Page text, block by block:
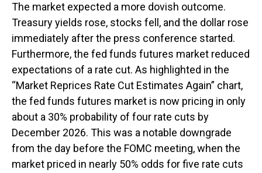
The market expected a more dovish outcome.
Treasury yields rose, stocks fell, and the dollar rose
immediately after the press conference started.
Furthermore, the fed funds futures market reduced
expectations of a rate cut. As highlighted in the
“Market Reprices Rate Cut Estimates Again” chart,
the fed funds futures market is now pricing in only
about a 30% probability of four rate cuts by
December 2026. This was a notable downgrade
from the day before the FOMC meeting, when the
market priced in nearly 50% odds for five rate cuts